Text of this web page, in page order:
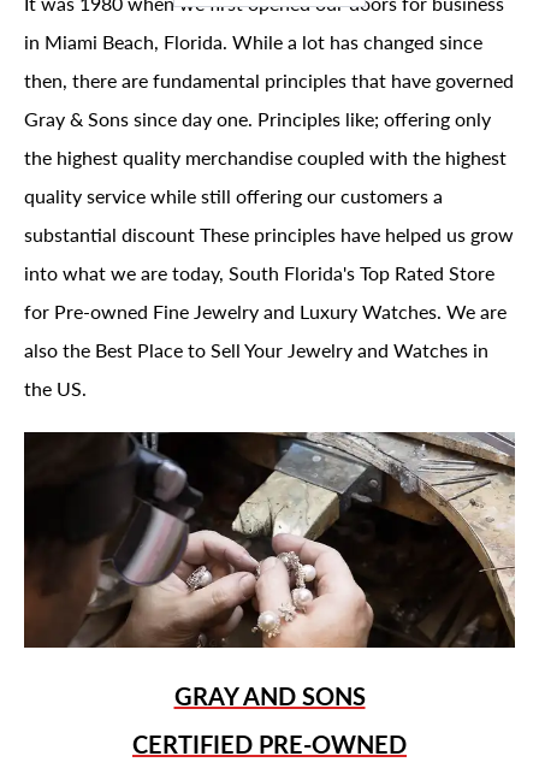
in Miami Beach, Florida. While a lot has changed since
then, there are fundamental principles that have governed
Gray & Sons since day one. Principles like; offering only
the highest quality merchandise coupled with the highest
quality service while still offering our customers a
substantial discount These principles have helped us grow
into what we are today, South Florida's Top Rated Store
for Pre-owned Fine Jewelry and Luxury Watches. We are
also the Best Place to Sell Your Jewelry and Watches in
the US.
GRAY AND SONS
CERTIFIED PRE-OWNED